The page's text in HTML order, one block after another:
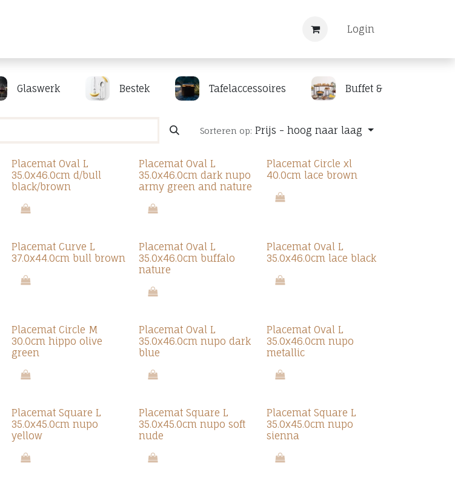
Login
Glaswerk Bestek Tafelaccessoires Buffet & display
Sorteren op: Prijs - hoog naar laag
Placemat Oval L
35.0x46.0cm d/bull
black/brown
Placemat Oval L
35.0x46.0cm dark nupo
army green and nature
Placemat Circle xl
40.0cm lace brown
Placemat Curve L
37.0x44.0cm bull brown
Placemat Oval L
35.0x46.0cm buffalo
nature
Placemat Oval L
35.0x46.0cm lace black
Placemat Circle M
30.0cm hippo olive
green
Placemat Oval L
35.0x46.0cm nupo dark
blue
Placemat Oval L
35.0x46.0cm nupo
metallic
Placemat Square L
35.0x45.0cm nupo
yellow
Placemat Square L
35.0x45.0cm nupo soft
nude
Placemat Square L
35.0x45.0cm nupo
sienna